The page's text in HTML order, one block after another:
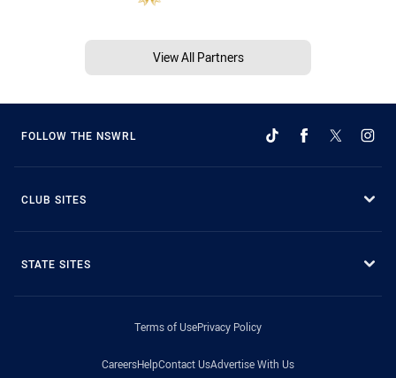
View All Partners
FOLLOW THE NSWRL
CLUB SITES
STATE SITES
Terms of UsePrivacy Policy
CareersHelpContact UsAdvertise With Us